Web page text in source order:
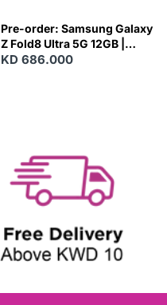
Pre-order: Samsung Galaxy
Z Fold8 Ultra 5G 12GB |
512GB - Violet Shadow
KD 686.000